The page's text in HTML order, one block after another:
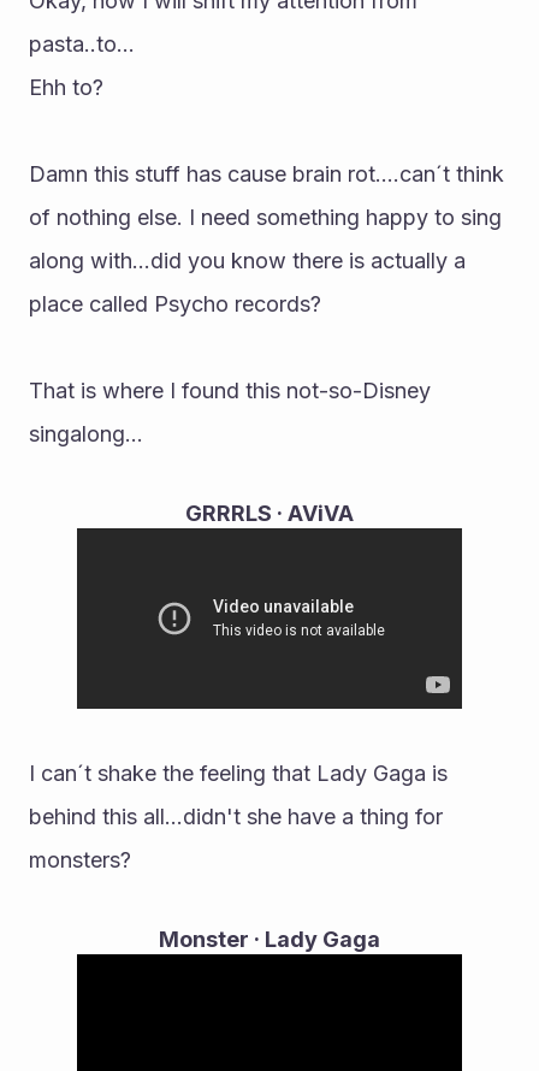
pasta..to...
Ehh to?
Damn this stuff has cause brain rot....can´t think
of nothing else. I need something happy to sing
along with...did you know there is actually a
place called Psycho records?
That is where I found this not-so-Disney
singalong...
GRRRLS · AViVA
I can´t shake the feeling that Lady Gaga is
behind this all...didn't she have a thing for
monsters?
Monster · Lady Gaga